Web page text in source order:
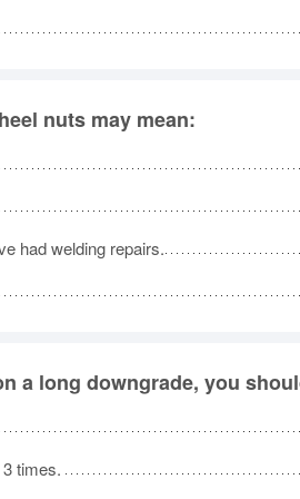
nuts may mean:
had welding repairs.
a long downgrade, you
times.